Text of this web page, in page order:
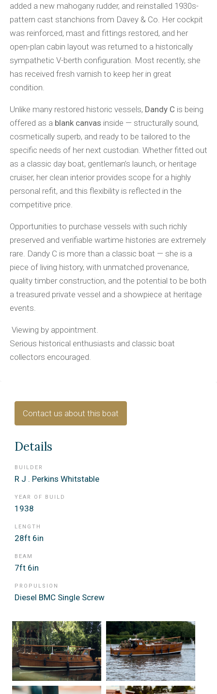
added a new mahogany rudder, and reinstalled 1930s-
pattern cast stanchions from Davey & Co. Her cockpit
was reinforced, mast and fittings restored, and her
open-plan cabin layout was returned to a historically
sympathetic V-berth configuration. Most recently, she
has received fresh varnish to keep her in great
condition.
Unlike many restored historic vessels, Dandy C is being
offered as a blank canvas inside — structurally sound,
cosmetically superb, and ready to be tailored to the
specific needs of her next custodian. Whether fitted out
as a classic day boat, gentleman’s launch, or heritage
cruiser, her clean interior provides scope for a highly
personal refit, and this flexibility is reflected in the
competitive price.
Opportunities to purchase vessels with such richly
preserved and verifiable wartime histories are extremely
rare. Dandy C is more than a classic boat — she is a
piece of living history, with unmatched provenance,
quality timber construction, and the potential to be both
a treasured private vessel and a showpiece at heritage
events.
Viewing by appointment.
Serious historical enthusiasts and classic boat
collectors encouraged.
Contact us about this boat
Details
BUILDER
R J . Perkins Whitstable
YEAR OF BUILD
1938
LENGTH
28ft 6in
BEAM
7ft 6in
PROPULSION
Diesel BMC Single Screw